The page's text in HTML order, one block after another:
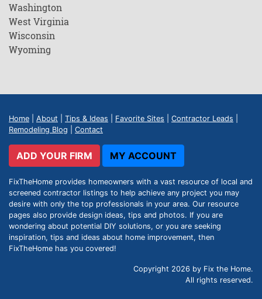
Washington
West Virginia
Wisconsin
Wyoming
Home About Tips & Ideas Favorite Sites Contractor Leads
Remodeling Blog
Contact
ADD YOUR FIRM MY ACCOUNT
FixTheHome provides homeowners with a vast resource of local and
screened contractor listings to help achieve any project you may
desire with only the top professionals in your area. Our resource
pages also provide design ideas, tips and photos. If you are
wondering about potential DIY solutions, or you are seeking
inspiration, tips and ideas about home improvement, then
FixTheHome has you covered!
Copyright 2026 by Fix the Home.
All rights reserved.